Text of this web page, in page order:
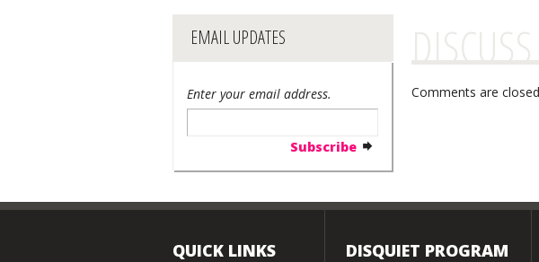
EMAIL UPDATES
Enter your email address.
DISCUSS
Comments are
QUICK LINKS DISQUIET PROGRAM